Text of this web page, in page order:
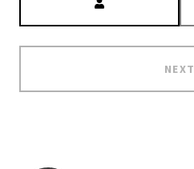
NEXT